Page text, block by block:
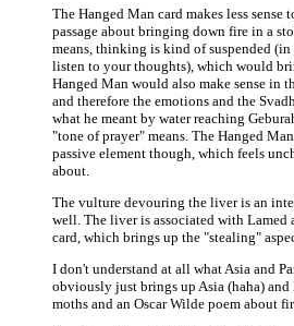
The Hanged Man card makes less
passage about bringing down fire in a
means, thinking is kind of suspended
listen to your thoughts), which would
Hanged Man would also make sense in
and therefore the emotions and the
what he meant by water reaching
"tone of prayer" means. The Hanged
passive element though, which feels
about.
The vulture devouring the liver is an
well. The liver is associated with Lamed
card, which brings up the "stealing"
I don't understand at all what Asia and
obviously just brings up Asia (haha) and
moths and an Oscar Wilde poem about